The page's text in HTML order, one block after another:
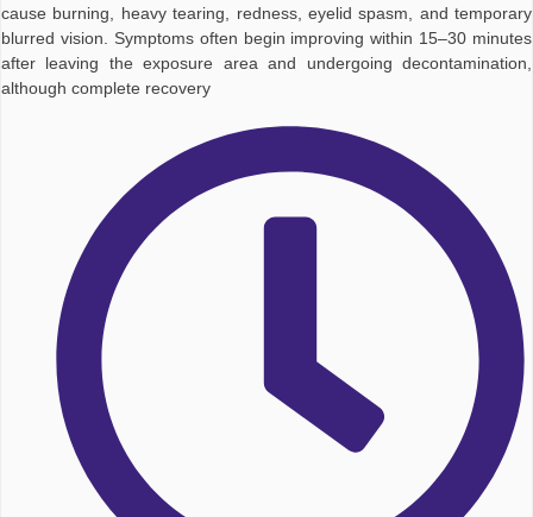
cause burning, heavy tearing, redness, eyelid spasm, and temporary
blurred vision. Symptoms often begin improving within 15–30 minutes
after leaving the exposure area and undergoing decontamination,
although complete recovery